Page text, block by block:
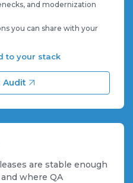
and modernization
you can share with your
to your stack
Audit
are stable enough
where QA